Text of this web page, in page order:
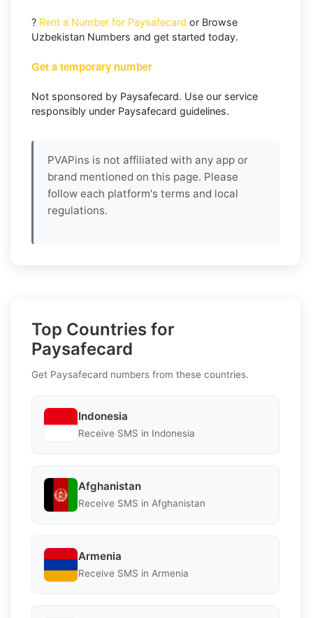
? Rent a Number for Paysafecard or Browse
Uzbekistan Numbers and get started today.
Get a temporary number
Not sponsored by Paysafecard. Use our service
responsibly under Paysafecard guidelines.
PVAPins is not affiliated with any app or
brand mentioned on this page. Please
follow each platform's terms and local
regulations.
Top Countries for
Paysafecard
Get Paysafecard numbers from these countries.
Indonesia
Receive SMS in Indonesia
Afghanistan
Receive SMS in Afghanistan
Armenia
Receive SMS in Armenia